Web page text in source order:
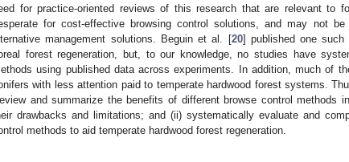
for practice-oriented reviews of this research that are relevant to
for cost-effective browsing control solutions, and may not
management solutions. Beguin et al. [20] published one such
forest regeneration, but, to our knowledge, no studies have
using published data across experiments. In addition, much of
with less attention paid to temperate hardwood forest systems.
and summarize the benefits of different browse control methods
drawbacks and limitations; and (ii) systematically evaluate and
methods to aid temperate hardwood forest regeneration.